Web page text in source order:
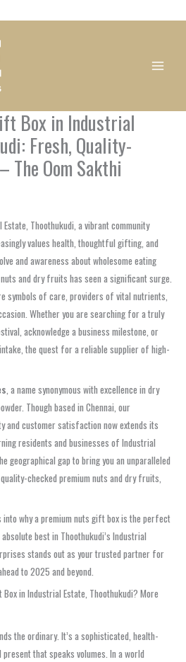
Box in Industrial
Fresh, Quality-
The Oom Sakthi
Thoothukudi, a vibrant community
values health, thoughtful gifting, and
and awareness about wholesome eating
and dry fruits has seen a significant surge.
symbols of care, providers of vital nutrients,
Whether you are searching for a truly
acknowledge a business milestone, or
the quest for a reliable supplier of high-
, a name synonymous with excellence in dry
Though based in Chennai, our
and customer satisfaction now extends its
residents and businesses of Industrial
geographical gap to bring you an unparalleled
checked premium nuts and dry fruits,
into why a premium nuts gift box is the perfect
best in Thoothukudi’s Industrial
stands out as your trusted partner for
to 2025 and beyond.
in Industrial Estate, Thoothukudi? More
the ordinary. It’s a sophisticated, health-
that speaks volumes. In a world